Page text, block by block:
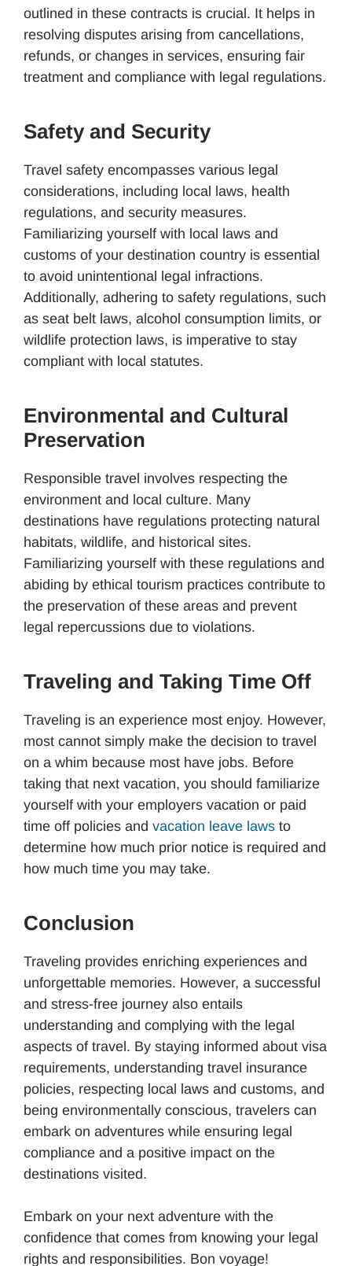
outlined in these contracts is crucial. It helps in
resolving disputes arising from cancellations,
refunds, or changes in services, ensuring fair
treatment and compliance with legal regulations.
Safety and Security
Travel safety encompasses various legal
considerations, including local laws, health
regulations, and security measures.
Familiarizing yourself with local laws and
customs of your destination country is essential
to avoid unintentional legal infractions.
Additionally, adhering to safety regulations, such
as seat belt laws, alcohol consumption limits, or
wildlife protection laws, is imperative to stay
compliant with local statutes.
Environmental and Cultural
Preservation
Responsible travel involves respecting the
environment and local culture. Many
destinations have regulations protecting natural
habitats, wildlife, and historical sites.
Familiarizing yourself with these regulations and
abiding by ethical tourism practices contribute to
the preservation of these areas and prevent
legal repercussions due to violations.
Traveling and Taking Time Off
Traveling is an experience most enjoy. However,
most cannot simply make the decision to travel
on a whim because most have jobs. Before
taking that next vacation, you should familiarize
yourself with your employers vacation or paid
time off policies and vacation leave laws to
determine how much prior notice is required and
how much time you may take.
Conclusion
Traveling provides enriching experiences and
unforgettable memories. However, a successful
and stress-free journey also entails
understanding and complying with the legal
aspects of travel. By staying informed about visa
requirements, understanding travel insurance
policies, respecting local laws and customs, and
being environmentally conscious, travelers can
embark on adventures while ensuring legal
compliance and a positive impact on the
destinations visited.
Embark on your next adventure with the
confidence that comes from knowing your legal
rights and responsibilities. Bon voyage!